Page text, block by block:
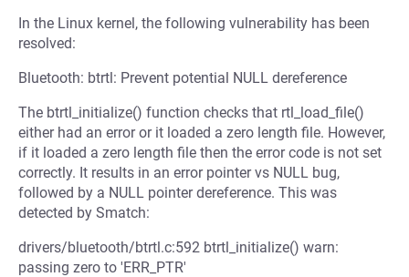
In the Linux kernel, the following vulnerability has been
resolved:
Bluetooth: btrtl: Prevent potential NULL dereference
The btrtl_initialize() function checks that rtl_load_file()
either had an error or it loaded a zero length file. However,
if it loaded a zero length file then the error code is not set
correctly. It results in an error pointer vs NULL bug,
followed by a NULL pointer dereference. This was
detected by Smatch:
drivers/bluetooth/btrtl.c:592 btrtl_initialize() warn:
passing zero to 'ERR_PTR'